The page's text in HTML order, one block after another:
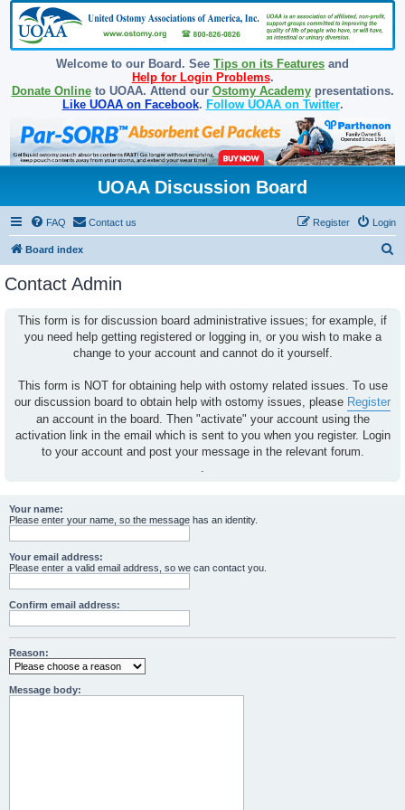
Welcome to our Board. See Tips on its Features and
Help for Login Problems.
Donate Onlineto UOAA. Attend our Ostomy Academypresentations.
Like UOAA on Facebook. Follow UOAA on Twitter.
UOAA Discussion Board
FAQ Contact us Login
Register
Board index
Contact Admin
This form is for discussion board administrative issues; for example, if
you need help getting registered or logging in, or you wish to make a
change to your account and cannot do it yourself.
This form is NOT for obtaining help with ostomy related issues. To use
our discussion board to obtain help with ostomy issues, please Register
an account in the board. Then "activate" your account using the
activation link in the email which is sent to you when you register. Login
to your account and post your message in the relevant forum.
.
Your name:
Please enter your name, so the message has an identity.
Your email address:
Please enter a valid email address, so we can contact you.
Confirm email address:
Reason:
Message body: